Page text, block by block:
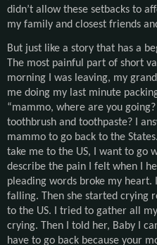
didn’t allow these setbacks to
my family and closest friends
But just like a story that has a
The most painful part of short
morning I was leaving, my
me doing my last minute
“mammo, where are you
toothbrush and toothpaste? I
mammo to go back to the
take me to the US, I want to go
describe the pain I felt when I
pleading words broke my
falling. Then she started crying
to the US. I tried to gather all
crying. Then I told her, Baby I
have to go back because your